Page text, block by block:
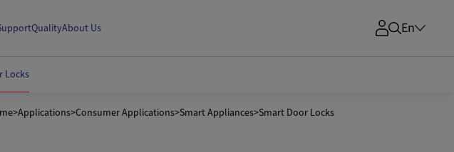
QualityAbout Us En
Locks
>Applications>Consumer Applications>Smart Appliances>Smart Door Locks